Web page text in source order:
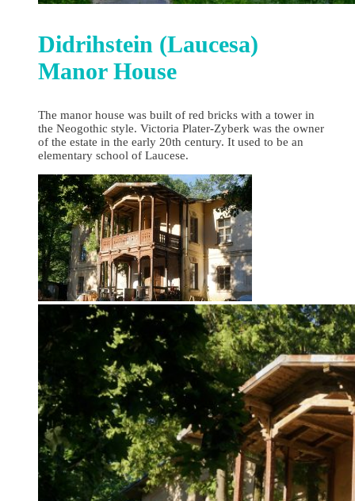
Didrihstein (Laucesa)
Manor House
The manor house was built of red bricks with a tower in
the Neogothic style. Victoria Plater-Zyberk was the owner
of the estate in the early 20th century. It used to be an
elementary school of Laucese.